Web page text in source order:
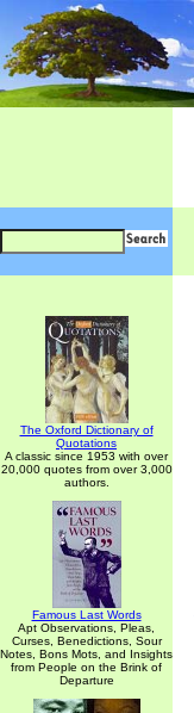
The Oxford Dictionary of
Quotations
A classic since 1953 with over
20,000 quotes from over 3,000
authors.
Famous Last Words
Apt Observations, Pleas,
Curses, Benedictions, Sour
Notes, Bons Mots, and Insights
from People on the Brink of
Departure